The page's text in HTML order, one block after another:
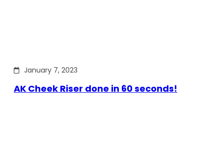
January 7, 2023
AK Cheek Riser done in 60 seconds!